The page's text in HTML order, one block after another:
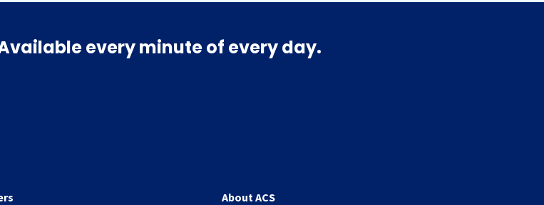
every minute of every day.
About ACS